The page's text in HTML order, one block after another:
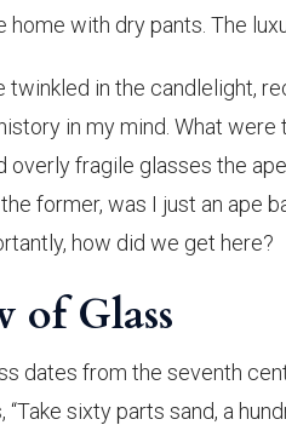
with dry pants. The
in the candlelight,
in my mind. What
overly fragile glasses the
former, was I just an ape
how did we get here?
of Glass
dates from the seventh
“Take sixty parts sand, a